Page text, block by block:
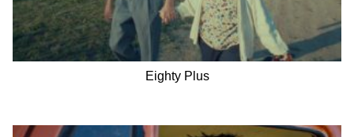
Eighty Plus